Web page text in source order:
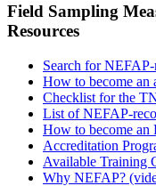
Field Sampling
Resources
Search for
How to become an
Checklist for the
List of NEFAP-
How to become an
Accreditation
Available Training
Why NEFAP?